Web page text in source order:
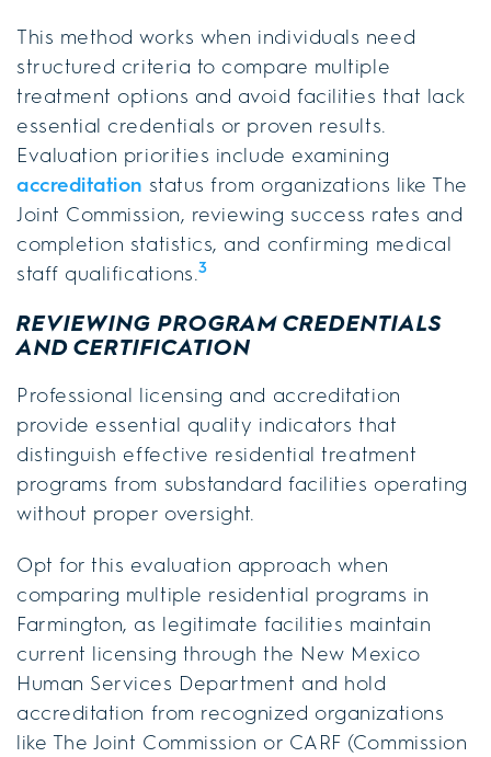
This method works when individuals need
structured criteria to compare multiple
treatment options and avoid facilities that lack
essential credentials or proven results.
Evaluation priorities include examining
accreditation status from organizations like The
Joint Commission, reviewing success rates and
completion statistics, and confirming medical
staff qualifications.3
REVIEWING PROGRAM CREDENTIALS
AND CERTIFICATION
Professional licensing and accreditation
provide essential quality indicators that
distinguish effective residential treatment
programs from substandard facilities operating
without proper oversight.
Opt for this evaluation approach when
comparing multiple residential programs in
Farmington, as legitimate facilities maintain
current licensing through the New Mexico
Human Services Department and hold
accreditation from recognized organizations
like The Joint Commission or CARF (Commission